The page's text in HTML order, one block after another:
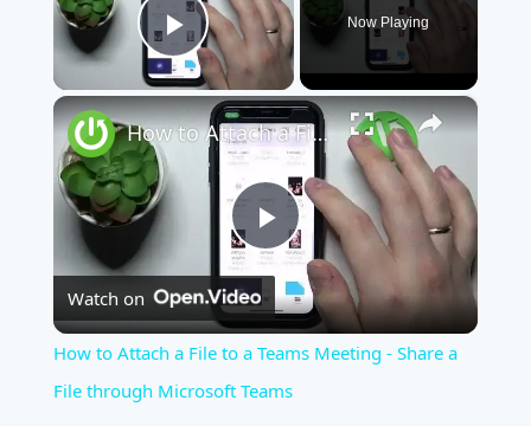
Play Video
Now Playing
×
Play
Video
How to Attach a File to a Teams Meeting - Share a File through Microsoft Teams
Watch on
How to Attach a File to a Teams Meeting - Share a
File through Microsoft Teams